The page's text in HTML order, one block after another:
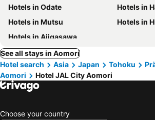
Hotels in Odate
Hotels in
Hotels in Mutsu
Hotels in
Hotels in Ajigasawa
See all stays in Aomori
Hotel search
Asia Japan Tohoku
Aomori
Hotel JAL City Aomori
Choose your country